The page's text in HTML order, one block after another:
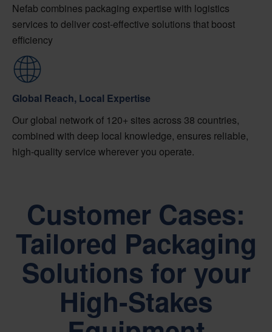
Nefab combines packaging expertise with logistics
services to deliver cost-effective solutions that boost
efficiency
Global Reach, Local Expertise
Our global network of 120+ sites across 38 countries,
combined with deep local knowledge, ensures reliable,
high-quality service wherever you operate.
Customer Cases:
Tailored Packaging
Solutions for your
High-Stakes